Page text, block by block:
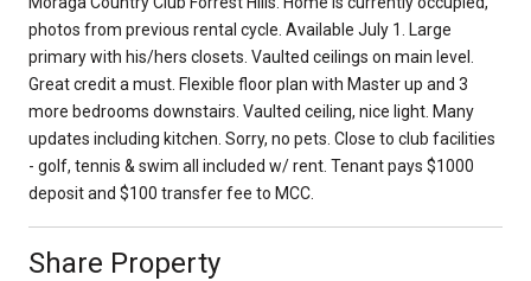
photos from previous rental cycle. Available July 1. Large
primary with his/hers closets. Vaulted ceilings on main level.
Great credit a must. Flexible floor plan with Master up and 3
more bedrooms downstairs. Vaulted ceiling, nice light. Many
updates including kitchen. Sorry, no pets. Close to club facilities
- golf, tennis & swim all included w/ rent. Tenant pays $1000
deposit and $100 transfer fee to MCC.
Share Property